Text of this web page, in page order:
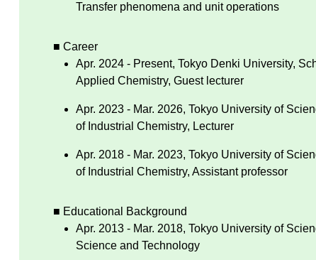
Transfer phenomena and unit operations
■ Career
Apr. 2024 - Present, Tokyo Denki University,
Applied Chemistry, Guest lecturer
Apr. 2023 - Mar. 2026, Tokyo University of
of Industrial Chemistry, Lecturer
Apr. 2018 - Mar. 2023, Tokyo University of
of Industrial Chemistry, Assistant professor
■ Educational Background
Apr. 2013 - Mar. 2018, Tokyo University of
Science and Technology